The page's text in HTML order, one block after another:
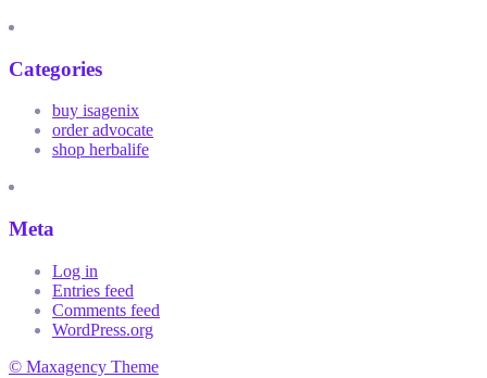
Categories
buy isagenix
order advocate
shop herbalife
Meta
Log in
Entries feed
Comments feed
WordPress.org
© Maxagency Theme